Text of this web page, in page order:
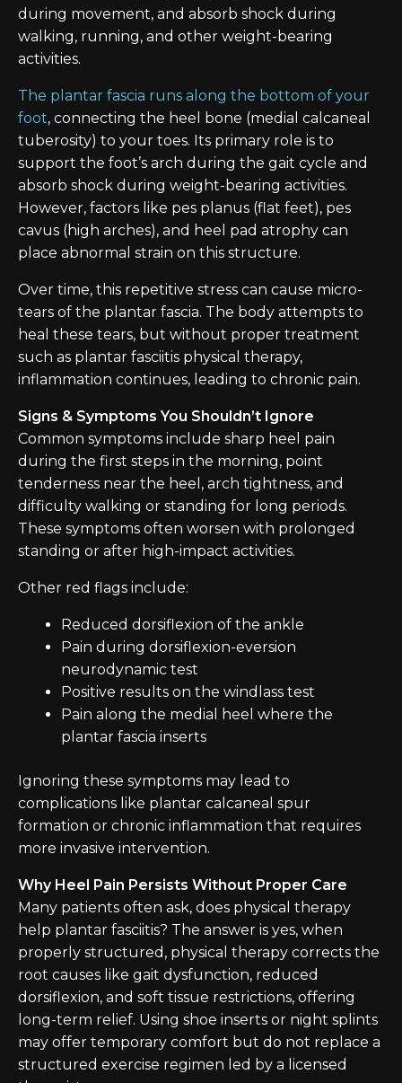
during movement, and absorb shock during
walking, running, and other weight-bearing
activities.
The plantar fascia runs along the bottom of your
foot, connecting the heel bone (medial calcaneal
tuberosity) to your toes. Its primary role is to
support the foot’s arch during the gait cycle and
absorb shock during weight-bearing activities.
However, factors like pes planus (flat feet), pes
cavus (high arches), and heel pad atrophy can
place abnormal strain on this structure.
Over time, this repetitive stress can cause micro-
tears of the plantar fascia. The body attempts to
heal these tears, but without proper treatment
such as plantar fasciitis physical therapy,
inflammation continues, leading to chronic pain.
Signs & Symptoms You Shouldn’t Ignore
Common symptoms include sharp heel pain
during the first steps in the morning, point
tenderness near the heel, arch tightness, and
difficulty walking or standing for long periods.
These symptoms often worsen with prolonged
standing or after high-impact activities.
Other red flags include:
Reduced dorsiflexion of the ankle
Pain during dorsiflexion-eversion
neurodynamic test
Positive results on the windlass test
Pain along the medial heel where the
plantar fascia inserts
Ignoring these symptoms may lead to
complications like plantar calcaneal spur
formation or chronic inflammation that requires
more invasive intervention.
Why Heel Pain Persists Without Proper Care
Many patients often ask, does physical therapy
help plantar fasciitis? The answer is yes, when
properly structured, physical therapy corrects the
root causes like gait dysfunction, reduced
dorsiflexion, and soft tissue restrictions, offering
long-term relief. Using shoe inserts or night splints
may offer temporary comfort but do not replace a
structured exercise regimen led by a licensed